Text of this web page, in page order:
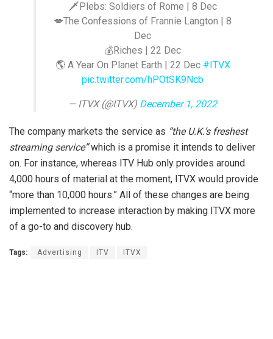
🗡Plebs: Soldiers of Rome | 8 Dec
💋The Confessions of Frannie Langton | 8
Dec
💰Riches | 22 Dec
🌎 A Year On Planet Earth | 22 Dec #ITVX
pic.twitter.com/hPOtSK9Ncb
— ITVX (@ITVX) December 1, 2022
The company markets the service as “the U.K.’s freshest
streaming service”which is a promise it intends to deliver
on. For instance, whereas ITV Hub only provides around
4,000 hours of material at the moment, ITVX would provide
“more than 10,000 hours.” All of these changes are being
implemented to increase interaction by making ITVX more
of a go-to and discovery hub.
Tags: Advertising ITV ITVX